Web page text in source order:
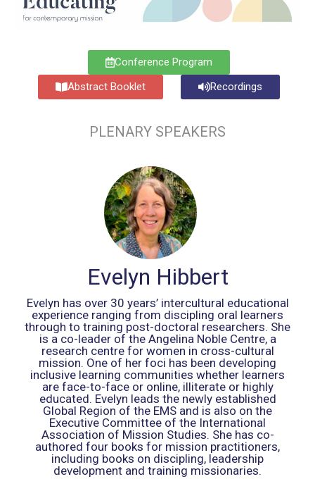
Conference Program
Abstract Booklet
Recordings
PLENARY SPEAKERS
Evelyn Hibbert
Evelyn has over 30 years’ intercultural educational
experience ranging from discipling oral learners
through to training post-doctoral researchers. She
is a co-leader of the Angelina Noble Centre, a
research centre for women in cross-cultural
mission. One of her foci has been developing
inclusive learning communities whether learners
are face-to-face or online, illiterate or highly
educated. Evelyn leads the newly established
Global Region of the EMS and is also on the
Executive Committee of the International
Association of Mission Studies. She has co-
authored four books for mission practitioners,
including books on discipling, leadership
development and training missionaries.